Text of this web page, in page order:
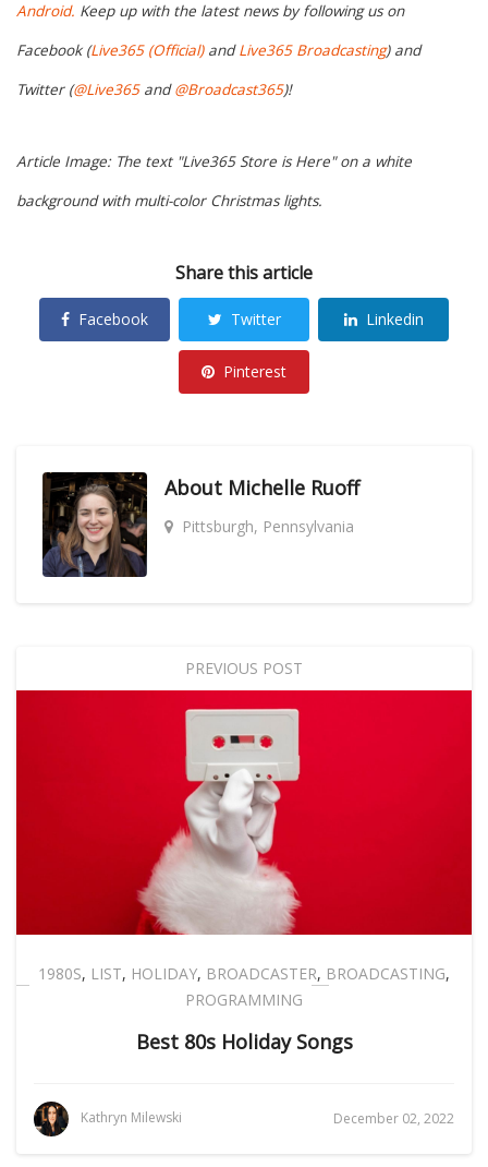
Android. Keep up with the latest news by following us on
Facebook (Live365 (Official)andLive365 Broadcasting) and
Twitter (@Live365and@Broadcast365)!
Article Image: The text "Live365 Store is Here" on a white
background with multi-color Christmas lights.
Share this article
Facebook Twitter Linkedin
Pinterest
About Michelle Ruoff
Pittsburgh, Pennsylvania
PREVIOUS POST
1980S, LIST, HOLIDAY, BROADCASTER, BROADCASTING,
PROGRAMMING
Best 80s Holiday Songs
Kathryn Milewski December 02, 2022